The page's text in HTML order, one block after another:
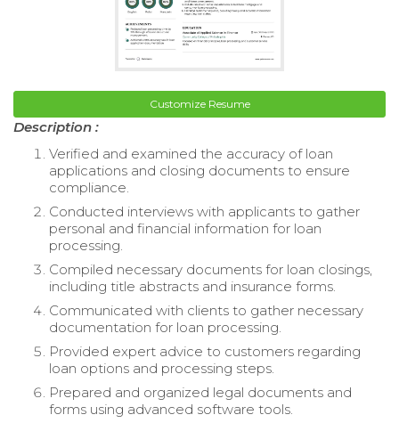
Customize Resume
Description :
Verified and examined the accuracy of loan
applications and closing documents to ensure
compliance.
Conducted interviews with applicants to gather
personal and financial information for loan
processing.
Compiled necessary documents for loan closings,
including title abstracts and insurance forms.
Communicated with clients to gather necessary
documentation for loan processing.
Provided expert advice to customers regarding
loan options and processing steps.
Prepared and organized legal documents and
forms using advanced software tools.